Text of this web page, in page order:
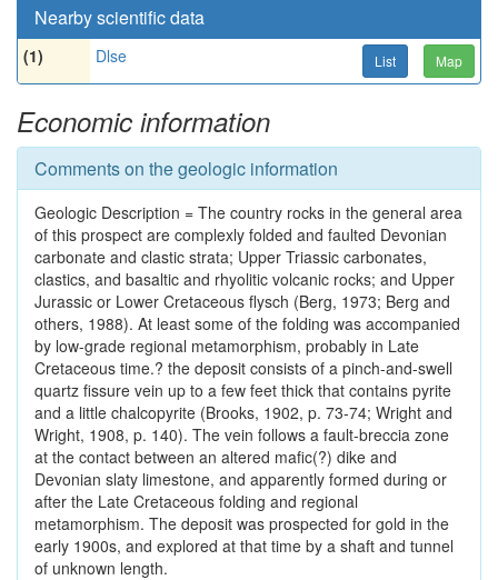
Nearby scientific data
(1) Dlse List Map
Economic information
Comments on the geologic information
Geologic Description = The country rocks in the general area
of this prospect are complexly folded and faulted Devonian
carbonate and clastic strata; Upper Triassic carbonates,
clastics, and basaltic and rhyolitic volcanic rocks; and Upper
Jurassic or Lower Cretaceous flysch (Berg, 1973; Berg and
others, 1988). At least some of the folding was accompanied
by low-grade regional metamorphism, probably in Late
Cretaceous time.? the deposit consists of a pinch-and-swell
quartz fissure vein up to a few feet thick that contains pyrite
and a little chalcopyrite (Brooks, 1902, p. 73-74; Wright and
Wright, 1908, p. 140). The vein follows a fault-breccia zone
at the contact between an altered mafic(?) dike and
Devonian slaty limestone, and apparently formed during or
after the Late Cretaceous folding and regional
metamorphism. The deposit was prospected for gold in the
early 1900s, and explored at that time by a shaft and tunnel
of unknown length.